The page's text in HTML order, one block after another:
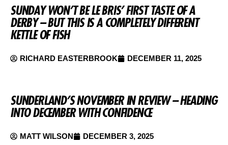
SUNDAY WON’T BE LE BRIS’ FIRST TASTE OF A
DERBY – BUT THIS IS A COMPLETELY DIFFERENT
KETTLE OF FISH
RICHARD EASTERBROOK DECEMBER 11, 2025
SUNDERLAND’S NOVEMBER IN REVIEW – HEADING
INTO DECEMBER WITH CONFIDENCE
MATT WILSON DECEMBER 3, 2025